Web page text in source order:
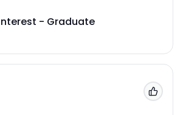
- Graduate
Add